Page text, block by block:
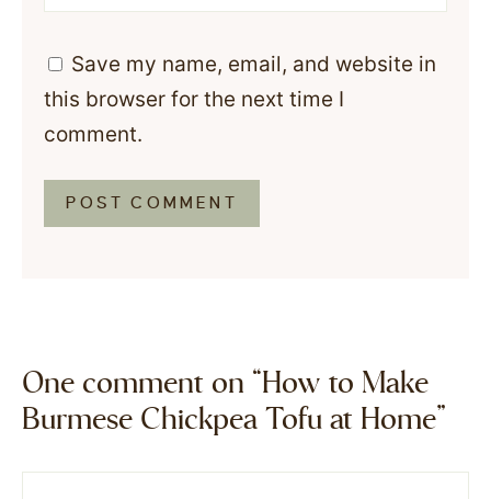
Save my name, email, and website in
this browser for the next time I
comment.
One comment on “How to Make
Burmese Chickpea Tofu at Home”